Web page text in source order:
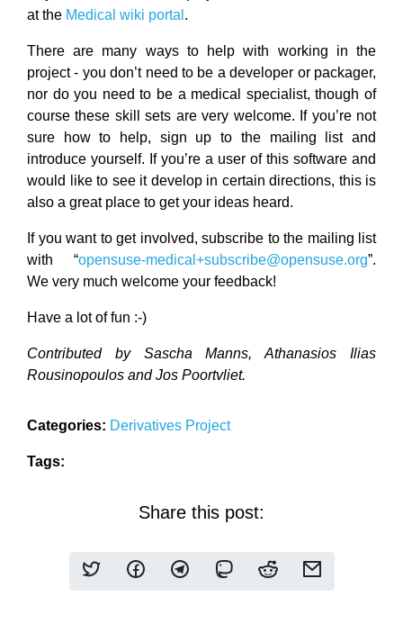
at the Medical wiki portal .
There are many ways to help with working in the
project - you don’t need to be a developer or packager,
nor do you need to be a medical specialist, though of
course these skill sets are very welcome. If you’re not
sure how to help, sign up to the mailing list and
introduce yourself. If you’re a user of this software and
would like to see it develop in certain directions, this is
also a great place to get your ideas heard.
If you want to get involved, subscribe to the mailing list
with “opensuse-medical+subscribe@opensuse.org”.
We very much welcome your feedback!
Have a lot of fun :-)
Contributed by Sascha Manns, Athanasios Ilias
Rousinopoulos and Jos Poortvliet.
Categories: Derivatives Project
Tags:
Share this post: